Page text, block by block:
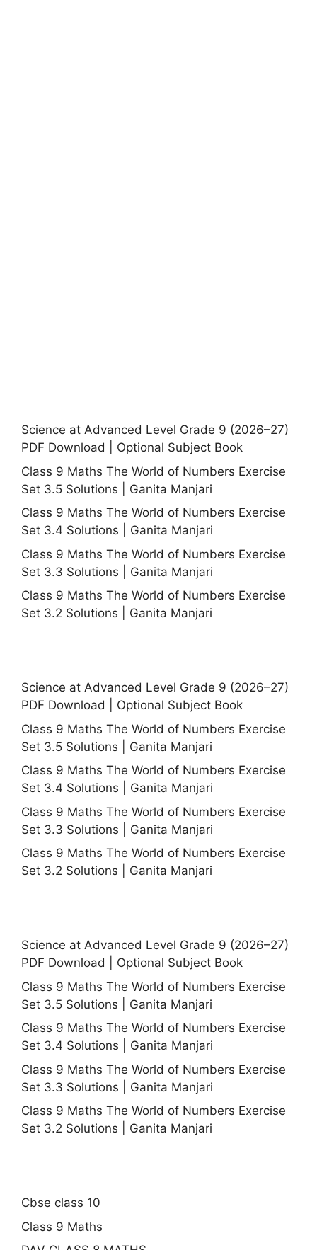
Science at Advanced Level Grade 9 (2026–27)
PDF Download | Optional Subject Book
Class 9 Maths The World of Numbers Exercise
Set 3.5 Solutions | Ganita Manjari
Class 9 Maths The World of Numbers Exercise
Set 3.4 Solutions | Ganita Manjari
Class 9 Maths The World of Numbers Exercise
Set 3.3 Solutions | Ganita Manjari
Class 9 Maths The World of Numbers Exercise
Set 3.2 Solutions | Ganita Manjari
Science at Advanced Level Grade 9 (2026–27)
PDF Download | Optional Subject Book
Class 9 Maths The World of Numbers Exercise
Set 3.5 Solutions | Ganita Manjari
Class 9 Maths The World of Numbers Exercise
Set 3.4 Solutions | Ganita Manjari
Class 9 Maths The World of Numbers Exercise
Set 3.3 Solutions | Ganita Manjari
Class 9 Maths The World of Numbers Exercise
Set 3.2 Solutions | Ganita Manjari
Science at Advanced Level Grade 9 (2026–27)
PDF Download | Optional Subject Book
Class 9 Maths The World of Numbers Exercise
Set 3.5 Solutions | Ganita Manjari
Class 9 Maths The World of Numbers Exercise
Set 3.4 Solutions | Ganita Manjari
Class 9 Maths The World of Numbers Exercise
Set 3.3 Solutions | Ganita Manjari
Class 9 Maths The World of Numbers Exercise
Set 3.2 Solutions | Ganita Manjari
Cbse class 10
Class 9 Maths